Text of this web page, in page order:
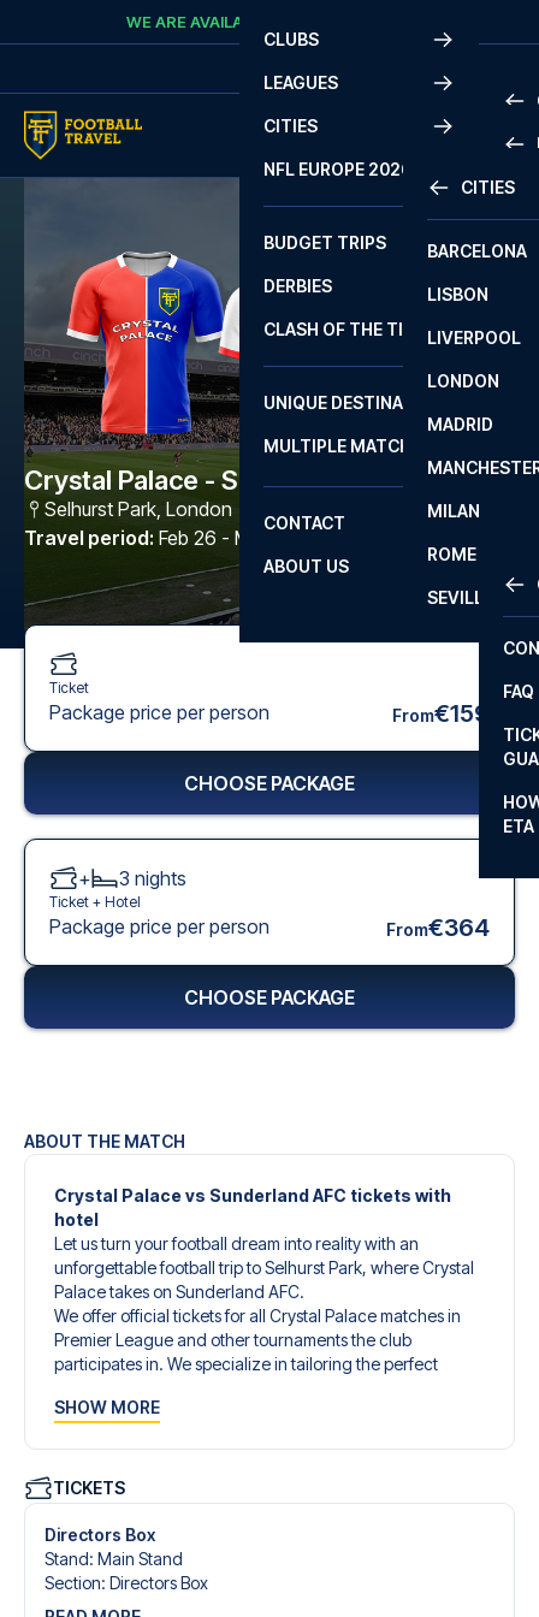
Skip to contentWE ARE AVAILABLE
CLUBS
LEAGUES
2
LA
CITIES
CITIES
BARCELONA
LISBON
LIVERPOOL
LONDON
MADRID
MILAN
ROME
SEVILLA
NFL EUROPE 2026
BUDGET TRIPS
DERBIES
CLASH OF THE TITANS
UNIQUE DESTINATIONS
MULTIPLE MATCHES
CONTACT
FAQ
ETA
ABOUT US
Crystal Palace - Sunderland AFC
Selhurst Park, London
Travel period: Feb 26 - Mar 1 2027
ABOUT THE MATCH
Crystal Palace vs Sunderland AFC tickets with
hotel
Let us turn your football dream into reality with an
unforgettable football trip to Selhurst Park, where Crystal
Palace takes on Sunderland AFC.
We offer official tickets for all Crystal Palace matches in
Premier League and other tournaments the club
participates in. We specialize in tailoring the perfect
Our customized football trips to Crystal Palace are
your preferences. Choose from a wide selection of match
tickets, handpicked hotels for every taste and budget.
When selecting your ticket type, you’ll see which section
you’ll be seated in, and what’s included in the ticket if it’s a
hospitality ticket. A hospitality ticket includes more than
SHOW MORE
TICKETS
Directors Box
Stand: Main Stand
Section: Directors Box
Ticket
Package price per person From€159
CHOOSE PACKAGE
+ 3 nights
Ticket + Hotel
Package price per person From€364
CHOOSE PACKAGE